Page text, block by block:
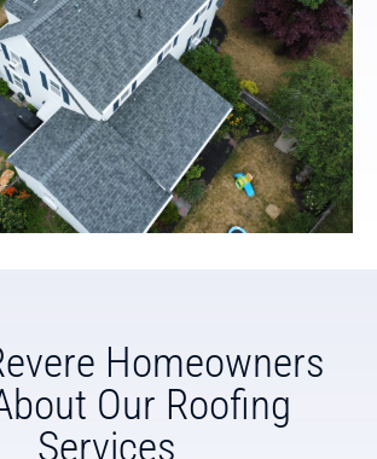
Homeowners
Our Roofing
Services